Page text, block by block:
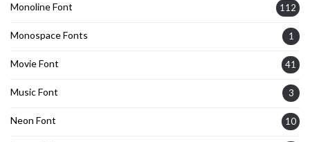
Monoline Font 112
Monospace Fonts 1
Movie Font 41
Music Font 3
Neon Font 10